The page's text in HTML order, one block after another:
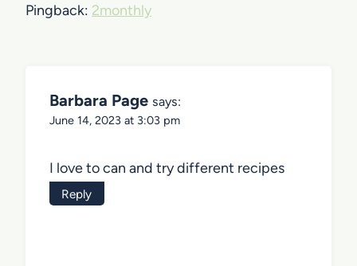
Pingback: 2monthly
Barbara Page says:
June 14, 2023 at 3:03 pm
I love to can and try different recipes
Reply